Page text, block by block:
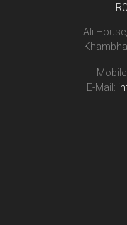
Ali
Mobile:
E-Mail: